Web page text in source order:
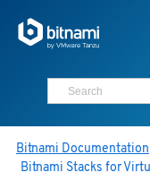
Bitnami Documentation
Bitnami Stacks for